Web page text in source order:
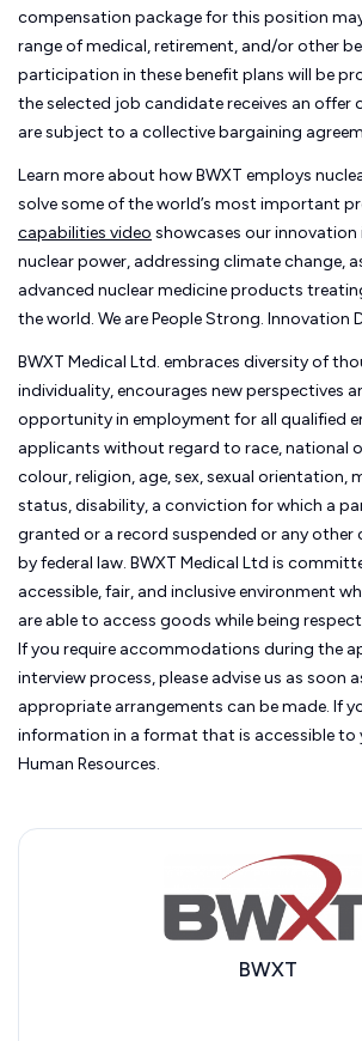
compensation package for this position
range of medical, retirement, and/or other
participation in these benefit plans will be
the selected job candidate receives an offer
are subject to a collective bargaining
Learn more about how BWXT employs
solve some of the world’s most important
capabilities video showcases our innovation
nuclear power, addressing climate change,
advanced nuclear medicine products
the world. We are People Strong. Innovation
BWXT Medical Ltd. embraces diversity of
individuality, encourages new perspectives
opportunity in employment for all qualified
applicants without regard to race, national
colour, religion, age, sex, sexual orientation,
status, disability, a conviction for which a
granted or a record suspended or any
by federal law. BWXT Medical Ltd is
accessible, fair, and inclusive environment
are able to access goods while being
If you require accommodations during the
interview process, please advise us as soon
appropriate arrangements can be made. If
information in a format that is accessible to
Human Resources.
BWXT